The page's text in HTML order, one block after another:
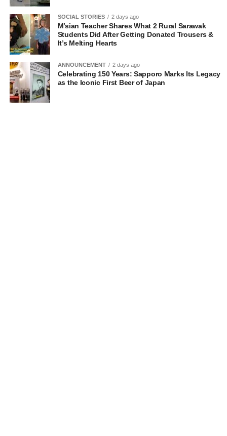
SOCIAL STORIES 2 days ago
M’sian Teacher Shares What 2 Rural Sarawak
Students Did After Getting Donated Trousers &
It’s Melting Hearts
ANNOUNCEMENT 2 days ago
Celebrating 150 Years: Sapporo Marks Its Legacy
as the Iconic First Beer of Japan